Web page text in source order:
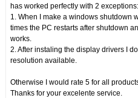
has worked perfectly with 2 exceptions:
1. When I make a windows shutdown
times the PC restarts after shutdown
works.
2. After instaling the display drivers I
resolution available.
Otherwise I would rate 5 for all
Thanks for your excelente service.